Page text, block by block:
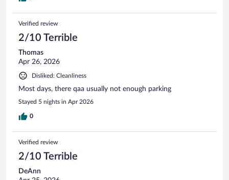
Verified review
2/10 Terrible
Thomas
Apr 26, 2026
Disliked: Cleanliness
Most days, there qaa usually not enough parking
Stayed 5 nights in Apr 2026
0
Verified review
2/10 Terrible
DeAnn